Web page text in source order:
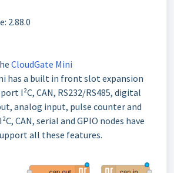
2.88.0
CloudGate Mini
has a built in front slot expansion
I²C, CAN, RS232/RS485, digital
analog input, pulse counter and
CAN, serial and GPIO nodes have
all these features.